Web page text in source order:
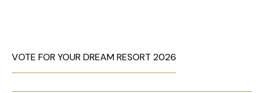
VOTE FOR YOUR DREAM RESORT 2026